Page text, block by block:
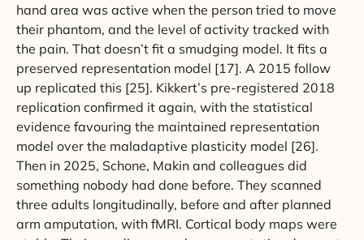
hand area was active when the person tried to move
their phantom, and the level of activity tracked with
the pain. That doesn’t fit a smudging model. It fits a
preserved representation model [17]. A 2015 follow
up replicated this [25]. Kikkert’s pre-registered 2018
replication confirmed it again, with the statistical
evidence favouring the maintained representation
model over the maladaptive plasticity model [26].
Then in 2025, Schone, Makin and colleagues did
something nobody had done before. They scanned
three adults longitudinally, before and after planned
arm amputation, with fMRI. Cortical body maps were